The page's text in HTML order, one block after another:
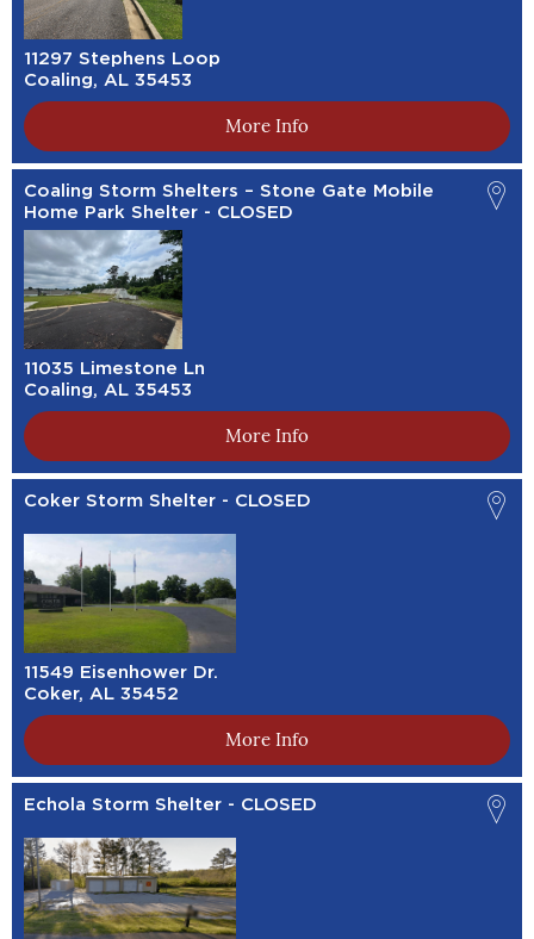
11297 Stephens Loop
Coaling, AL 35453
More Info
Coaling Storm Shelters – Stone Gate Mobile
Home Park Shelter - CLOSED
11035 Limestone Ln
Coaling, AL 35453
More Info
Coker Storm Shelter - CLOSED
11549 Eisenhower Dr.
Coker, AL 35452
More Info
Echola Storm Shelter - CLOSED